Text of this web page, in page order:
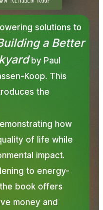
solutions to
a Better
by Paul
Koop. This
the
how
of life while
impact.
to energy-
book offers
money and